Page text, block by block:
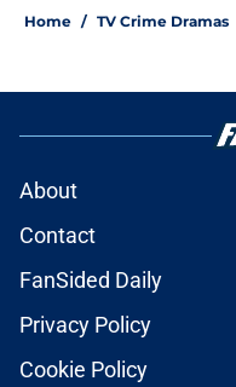
Home / TV Crime Dramas
About
Contact
FanSided Daily
Privacy Policy
Cookie Policy